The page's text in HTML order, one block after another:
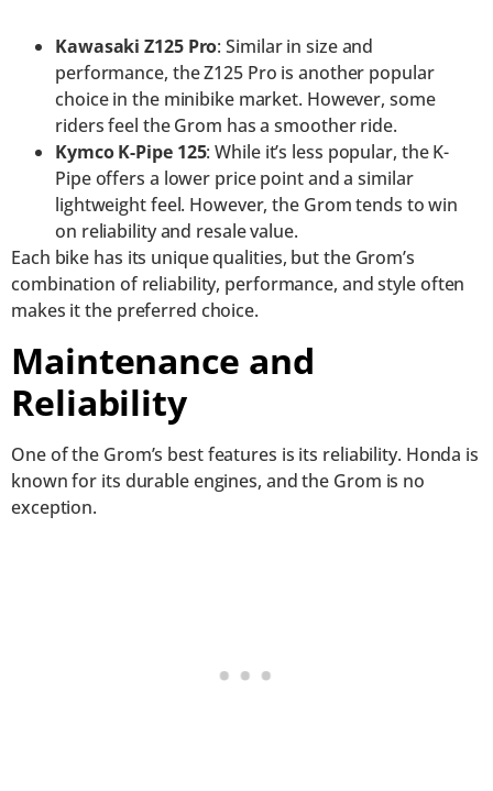
Kawasaki Z125 Pro: Similar in size and
performance, the Z125 Pro is another popular
choice in the minibike market. However, some
riders feel the Grom has a smoother ride.
Kymco K-Pipe 125: While it’s less popular, the K-
Pipe offers a lower price point and a similar
lightweight feel. However, the Grom tends to win
on reliability and resale value.
Each bike has its unique qualities, but the Grom’s
combination of reliability, performance, and style often
makes it the preferred choice.
Maintenance and
Reliability
One of the Grom’s best features is its reliability. Honda is
known for its durable engines, and the Grom is no
exception.